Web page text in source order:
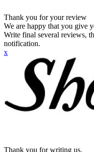
Thank you for your review
We are happy that you give
Write final several reviews,
notification.
x
Thank you for writing us.